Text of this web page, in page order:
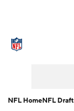
NFL HomeNFL Draft